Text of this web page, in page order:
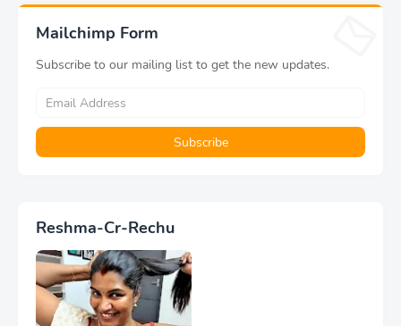
Mailchimp Form
Subscribe to our mailing list to get the new updates.
Reshma-Cr-Rechu